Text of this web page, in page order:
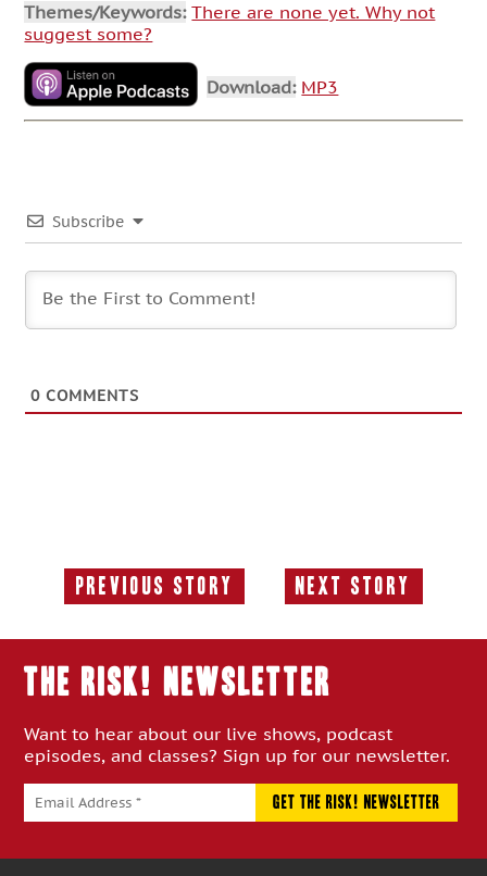
Themes/Keywords: There are none yet. Why not
suggest some?
Download: MP3
Subscribe
0 COMMENTS
Previous Story
Previous
Next Story
Next
THE RISK! Newsletter
Want to hear about our live shows, podcast
episodes, and classes? Sign up for our newsletter.